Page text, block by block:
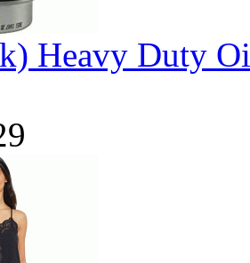
Heavy Duty